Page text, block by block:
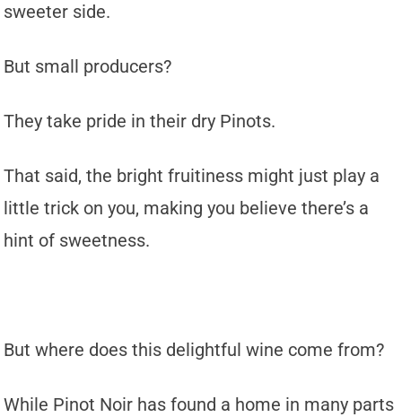
sweeter side.
But small producers?
They take pride in their dry Pinots.
That said, the bright fruitiness might just play a
little trick on you, making you believe there’s a
hint of sweetness.
But where does this delightful wine come from?
While Pinot Noir has found a home in many parts